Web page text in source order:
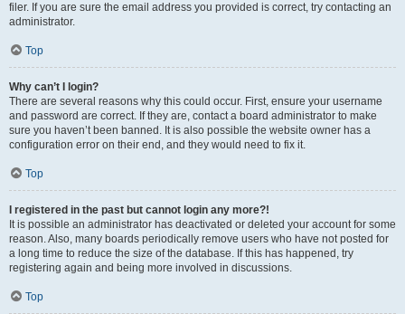
filer. If you are sure the email address you provided is correct, try contacting an
administrator.
Top
Why can’t I login?
There are several reasons why this could occur. First, ensure your username
and password are correct. If they are, contact a board administrator to make
sure you haven’t been banned. It is also possible the website owner has a
configuration error on their end, and they would need to fix it.
Top
I registered in the past but cannot login any more?!
It is possible an administrator has deactivated or deleted your account for some
reason. Also, many boards periodically remove users who have not posted for
a long time to reduce the size of the database. If this has happened, try
registering again and being more involved in discussions.
Top